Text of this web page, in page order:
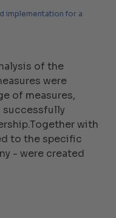
implementation for a
of the
were
of measures,
successfully
with
to the specific
- were created